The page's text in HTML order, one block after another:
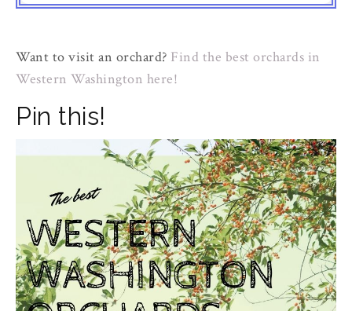
Want to visit an orchard? Find the best orchards in
Western Washington here!
Pin this!